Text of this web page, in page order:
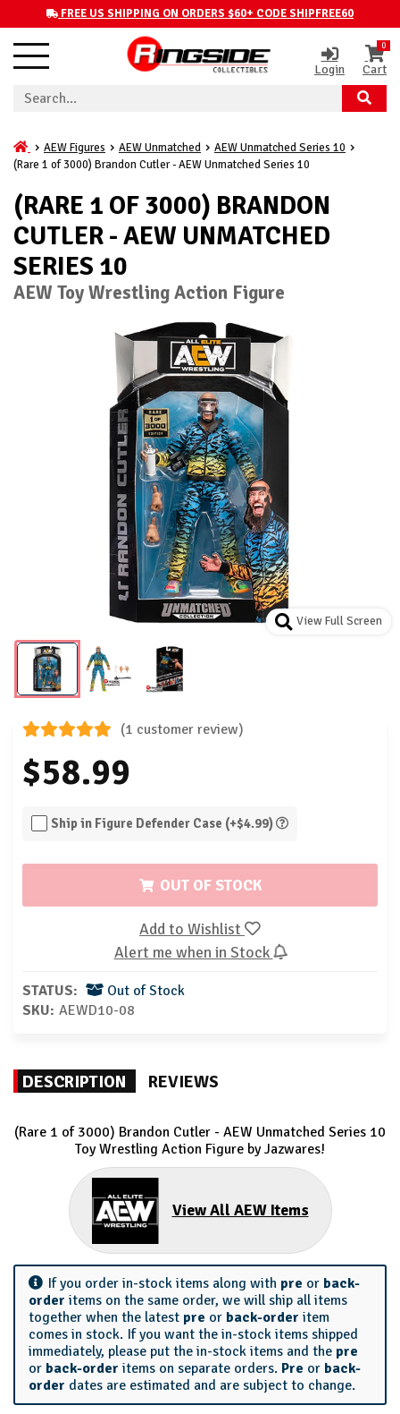
FREE US SHIPPING ON ORDERS $60+ CODE SHIPFREE60
Login
0
Cart
AEW Figures AEW Unmatched
AEW Unmatched Series 10
(Rare 1 of 3000) Brandon Cutler - AEW Unmatched Series 10
(RARE 1 OF 3000) BRANDON
CUTLER - AEW UNMATCHED
SERIES 10
AEW Toy Wrestling Action Figure
View Full Screen
(1 customer review)
$58.99
Ship in Figure Defender Case (+$4.99)
OUT OF STOCK
Add to Wishlist
Alert me when in Stock
STATUS:
Out of Stock
SKU: AEWD10-08
DESCRIPTION REVIEWS
(Rare 1 of 3000) Brandon Cutler - AEW Unmatched Series 10
Toy Wrestling Action Figure by Jazwares!
View All AEW Items
If you order in-stock items along with pre or back-
order items on the same order, we will ship all items
together when the latest pre or back-order item
comes in stock. If you want the in-stock items shipped
immediately, please put the in-stock items and the pre
or back-order items on separate orders. Pre or back-
order dates are estimated and are subject to change.